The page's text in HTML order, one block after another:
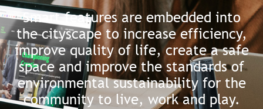
Smart features are embedded into
the cityscape to increase efficiency,
improve quality of life, create a safe
space and improve the standards of
environmental sustainability for the
community to live, work and play.